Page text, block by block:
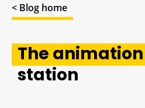
< Blog home
The
station